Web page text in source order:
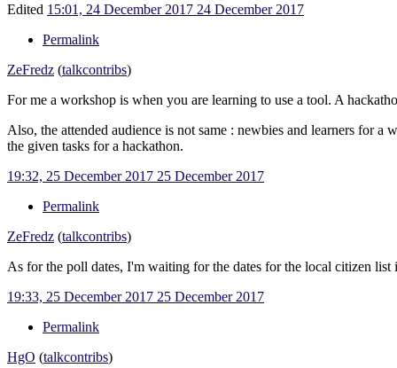
Edited 15:01, 24 December 2017 24 December 2017
Permalink
ZeFredz (talkcontribs)
For me a workshop is when you are learning to use a tool. A
Also, the attended audience is not same : newbies and learners for a
the given tasks for a hackathon.
19:32, 25 December 2017 25 December 2017
Permalink
ZeFredz (talkcontribs)
As for the poll dates, I'm waiting for the dates for the local citizen
19:33, 25 December 2017 25 December 2017
Permalink
HgO (talkcontribs)